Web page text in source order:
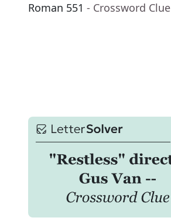
Roman 551 - Crossword Clue